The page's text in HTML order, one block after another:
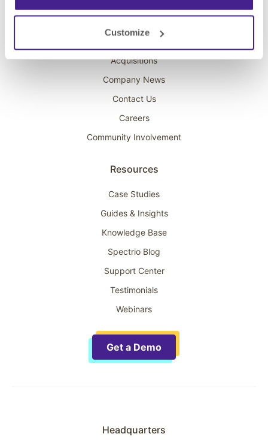
Customize
Company
About Spectrio
Acquisitions
Company News
Contact Us
Careers
Community Involvement
Resources
Case Studies
Guides & Insights
Knowledge Base
Spectrio Blog
Support Center
Testimonials
Webinars
Get a Demo
Headquarters